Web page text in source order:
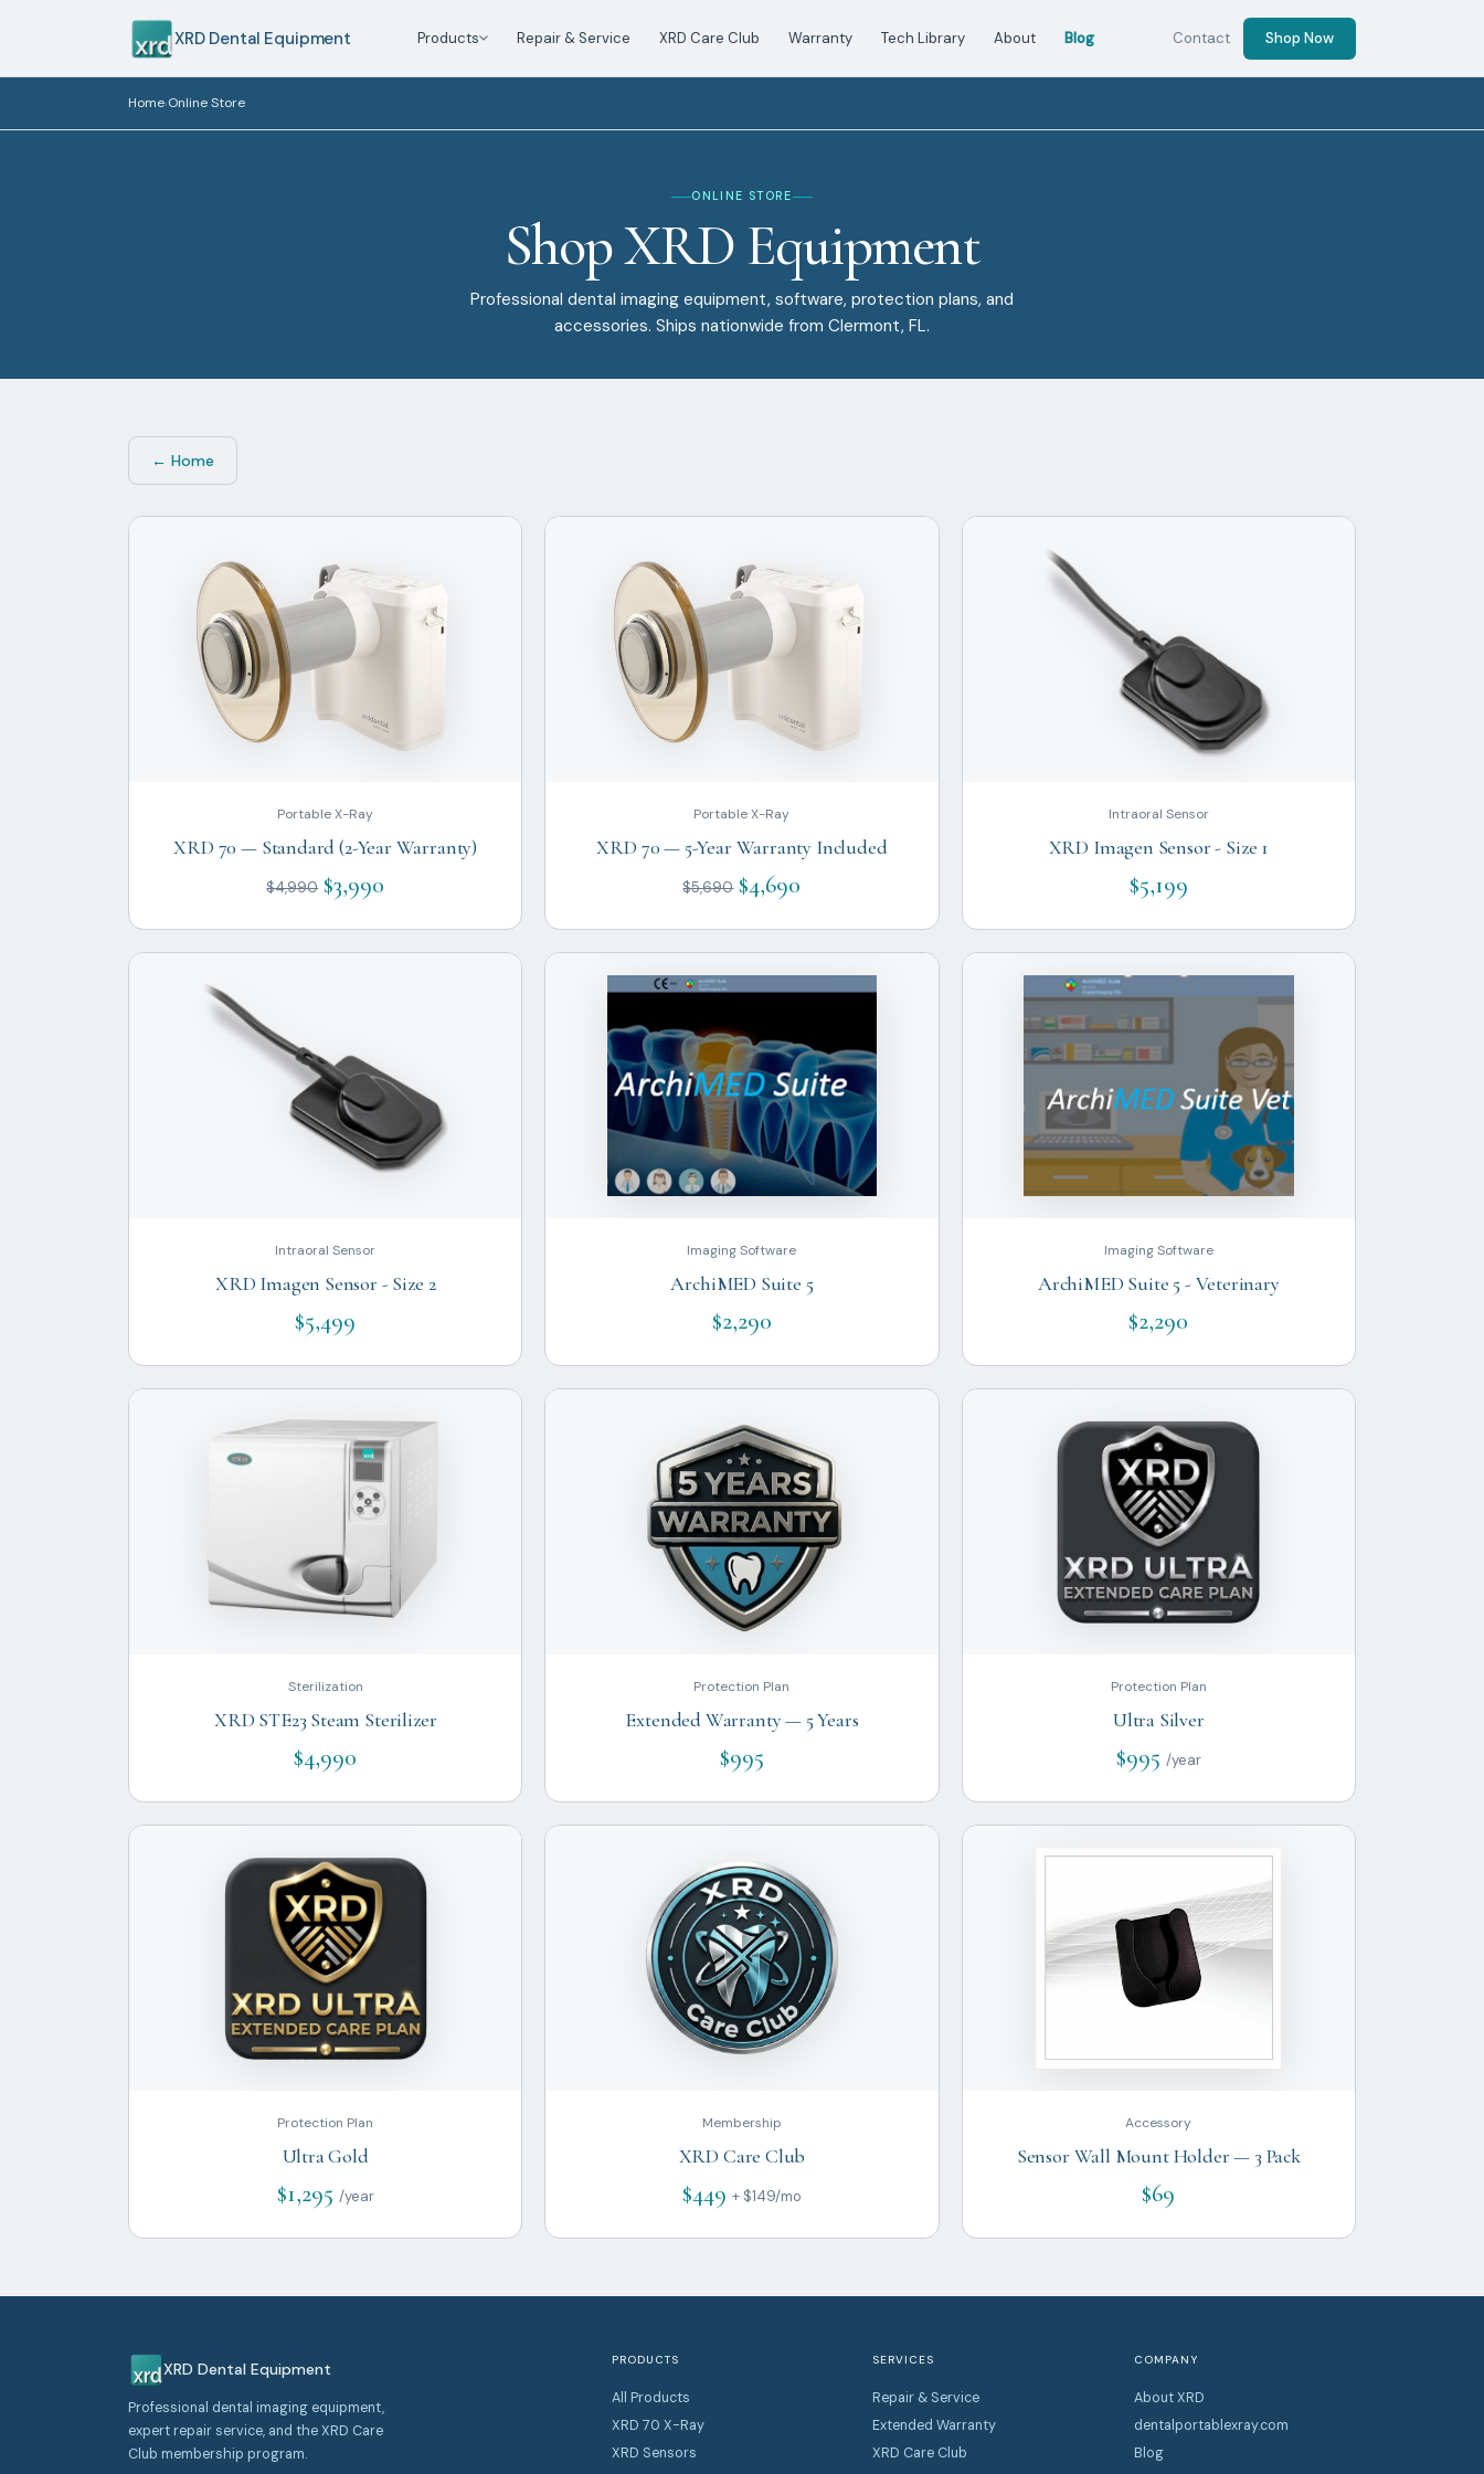
XRD Dental Equipment Products Repair & Service XRD Care Club Warranty Tech Library About Blog Contact Shop Now
Home›Online Store
ONLINE STORE
Shop XRD Equipment
Professional dental imaging equipment, software, protection plans, and
accessories. Ships nationwide from Clermont, FL.
← Home
Portable X-Ray
XRD 70 — Standard (2-Year Warranty)
$4,990 $3,990
Portable X-Ray
XRD 70 — 5-Year Warranty Included
$5,690 $4,690
Intraoral Sensor
XRD Imagen Sensor - Size 1
$5,199
Intraoral Sensor
XRD Imagen Sensor - Size 2
$5,499
Imaging Software
ArchiMED Suite 5
$2,290
Imaging Software
ArchiMED Suite 5 - Veterinary
$2,290
Sterilization
XRD STE23 Steam Sterilizer
$4,990
Protection Plan
Extended Warranty — 5 Years
$995
Protection Plan
Ultra Silver
$995 /year
Protection Plan
Ultra Gold
$1,295 /year
Membership
XRD Care Club
$449 + $149/mo
Accessory
Sensor Wall Mount Holder — 3 Pack
$69
XRD Dental Equipment
Professional dental imaging equipment,
expert repair service, and the XRD Care
Club membership program.
PRODUCTS
All Products
XRD 70 X-Ray
XRD Sensors
SERVICES
Repair & Service
Extended Warranty
XRD Care Club
COMPANY
About XRD
dentalportablexray.com
Blog